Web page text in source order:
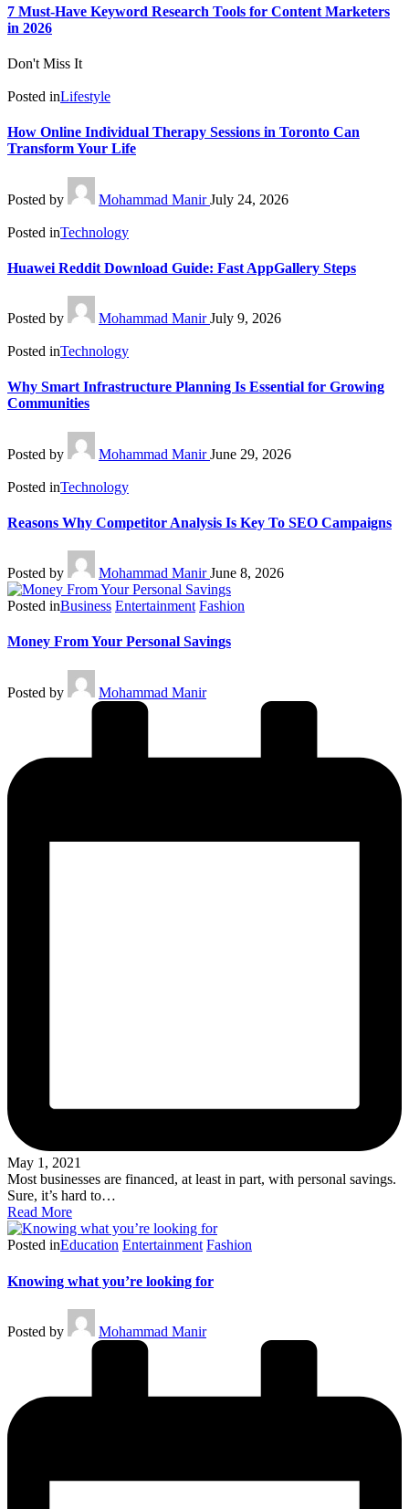
7 Must-Have Keyword Research Tools for Content Marketers
in 2026
Don't Miss It
Posted inLifestyle
How Online Individual Therapy Sessions in Toronto Can
Transform Your Life
Posted by Mohammad Manir July 24, 2026
Posted inTechnology
Huawei Reddit Download Guide: Fast AppGallery Steps
Posted by Mohammad Manir July 9, 2026
Posted inTechnology
Why Smart Infrastructure Planning Is Essential for Growing
Communities
Posted by Mohammad Manir June 29, 2026
Posted inTechnology
Reasons Why Competitor Analysis Is Key To SEO Campaigns
Posted by Mohammad Manir June 8, 2026
Posted inBusiness Entertainment Fashion
Money From Your Personal Savings
Posted by Mohammad Manir
May 1, 2021
Most businesses are financed, at least in part, with personal savings.
Sure, it’s hard to…
Read More
Posted inEducation Entertainment Fashion
Knowing what you’re looking for
Posted by Mohammad Manir